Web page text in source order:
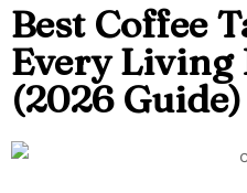
Best Coffee
Every Living
(2026 Guide)